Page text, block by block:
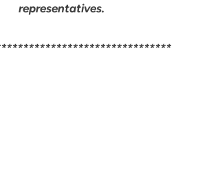
representatives.